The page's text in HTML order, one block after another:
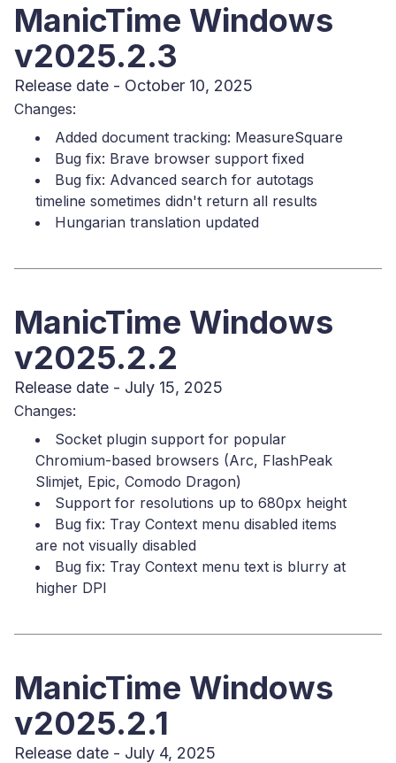
ManicTime Windows
v2025.2.3
Release date - October 10, 2025
Changes:
Added document tracking: MeasureSquare
Bug fix: Brave browser support fixed
Bug fix: Advanced search for autotags
timeline sometimes didn't return all results
Hungarian translation updated
ManicTime Windows
v2025.2.2
Release date - July 15, 2025
Changes:
Socket plugin support for popular
Chromium-based browsers (Arc, FlashPeak
Slimjet, Epic, Comodo Dragon)
Support for resolutions up to 680px height
Bug fix: Tray Context menu disabled items
are not visually disabled
Bug fix: Tray Context menu text is blurry at
higher DPI
ManicTime Windows
v2025.2.1
Release date - July 4, 2025